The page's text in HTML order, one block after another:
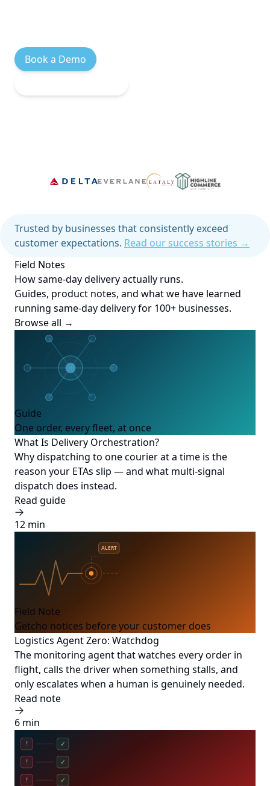
Book a Demo
Trusted by businesses that consistently exceed
customer expectations. Read our success stories →
Field Notes
How same-day delivery actually runs.
Guides, product notes, and what we have learned
running same-day delivery for 100+ businesses.
Browse all →
Guide
One order, every fleet, at once
What Is Delivery Orchestration?
Why dispatching to one courier at a time is the
reason your ETAs slip — and what multi-signal
dispatch does instead.
Read guide
12 min
ALERT
Field Note
Getcho notices before your customer does
Logistics Agent Zero: Watchdog
The monitoring agent that watches every order in
flight, calls the driver when something stalls, and
only escalates when a human is genuinely needed.
Read note
6 min
!
!
!
✓
✓
✓